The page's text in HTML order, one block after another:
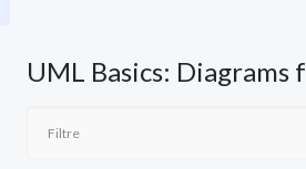
UML Basics: Diagrams